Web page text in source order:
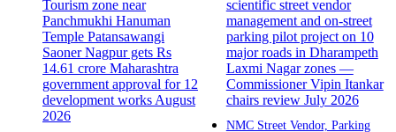
NMC Street Vendor, Parking